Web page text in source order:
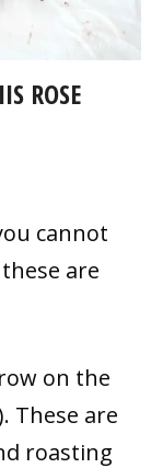
ROSE
cannot
are
on the
These are
roasting